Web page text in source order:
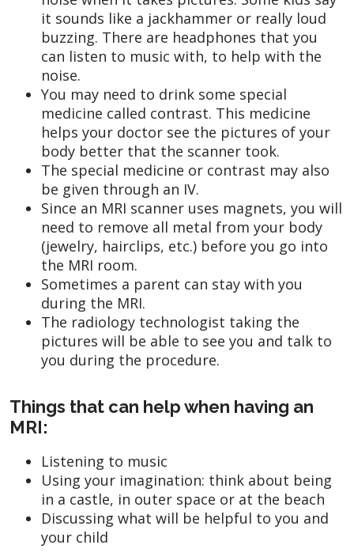
it sounds like a jackhammer or really loud
buzzing. There are headphones that you
can listen to music with, to help with the
noise.
You may need to drink some special
medicine called contrast. This medicine
helps your doctor see the pictures of your
body better that the scanner took.
The special medicine or contrast may also
be given through an IV.
Since an MRI scanner uses magnets, you will
need to remove all metal from your body
(jewelry, hairclips, etc.) before you go into
the MRI room.
Sometimes a parent can stay with you
during the MRI.
The radiology technologist taking the
pictures will be able to see you and talk to
you during the procedure.
Things that can help when having an
MRI:
Listening to music
Using your imagination: think about being
in a castle, in outer space or at the beach
Discussing what will be helpful to you and
your child